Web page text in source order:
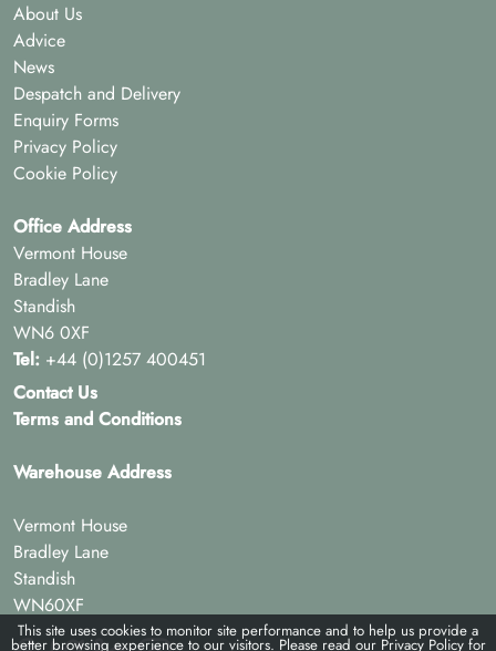
About Us
Advice
News
Despatch and Delivery
Enquiry Forms
Privacy Policy
Cookie Policy
Office Address
Vermont House
Bradley Lane
Standish
WN6 0XF
Tel: +44 (0)1257 400451
Contact Us
Terms and Conditions
Warehouse Address
Vermont House
Bradley Lane
Standish
WN60XF
This site uses cookies to monitor site performance and to help us provide a
better browsing experience to our visitors. Please read our Privacy Policyfor